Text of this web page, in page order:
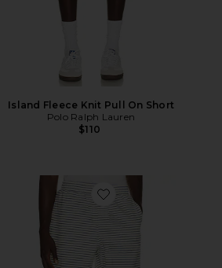
Island Fleece Knit Pull On Short
Polo Ralph Lauren
$110
Favorite Stripe Jacquard